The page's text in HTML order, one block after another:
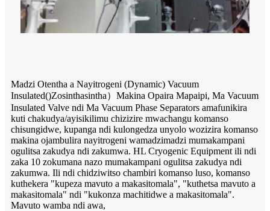
Madzi Otentha a Nayitrogeni (Dynamic) Vacuum
Insulated()Zosinthasintha） Makina Opaira Mapaipi, Ma Vacuum
Insulated Valve ndi Ma Vacuum Phase Separators amafunikira
kuti chakudya/ayisikilimu chizizire mwachangu komanso
chisungidwe, kupanga ndi kulongedza unyolo wozizira komanso
makina ojambulira nayitrogeni wamadzimadzi mumakampani
ogulitsa zakudya ndi zakumwa. HL Cryogenic Equipment ili ndi
zaka 10 zokumana nazo mumakampani ogulitsa zakudya ndi
zakumwa. Ili ndi chidziwitso chambiri komanso luso, komanso
kuthekera "kupeza mavuto a makasitomala", "kuthetsa mavuto a
makasitomala" ndi "kukonza machitidwe a makasitomala".
Mavuto wamba ndi awa,